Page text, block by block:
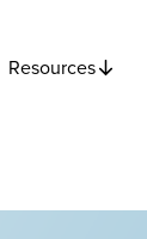
Resources